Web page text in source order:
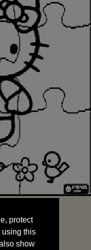
this
show
your data
protect
using this
show